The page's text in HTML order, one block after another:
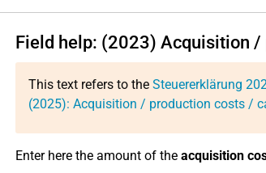
Field help: (2023) Acquisition
This text refers to the Steuererklärung
(2025): Acquisition / production costs /
Enter here the amount of the acquisition